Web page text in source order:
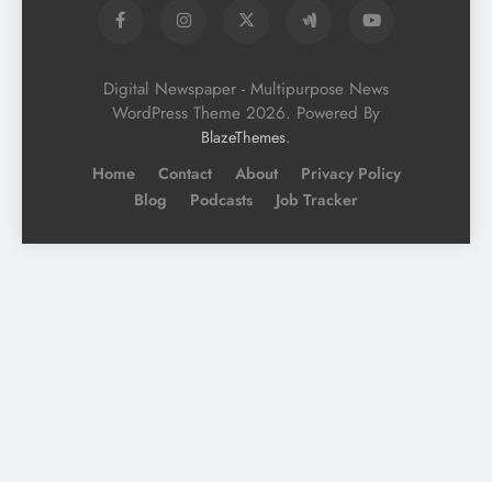
Digital Newspaper - Multipurpose News
WordPress Theme 2026. Powered By
BlazeThemes.
Home Contact About
Privacy Policy
Blog
Podcasts Job Tracker